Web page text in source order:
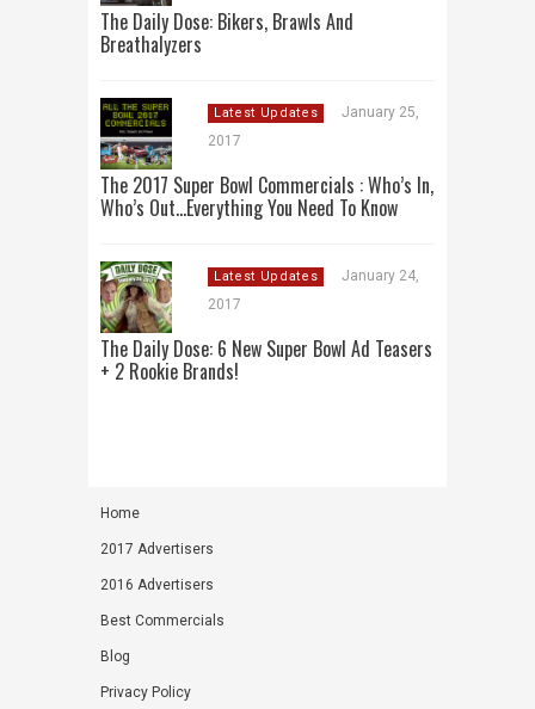
The Daily Dose: Bikers, Brawls And
Breathalyzers
Latest Updates
January 25,
2017
The 2017 Super Bowl Commercials : Who’s In,
Who’s Out…Everything You Need To Know
Latest Updates
January 24,
2017
The Daily Dose: 6 New Super Bowl Ad Teasers
+ 2 Rookie Brands!
Home
2017 Advertisers
2016 Advertisers
Best Commercials
Blog
Privacy Policy